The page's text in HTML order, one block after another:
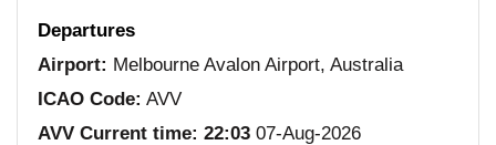
Departures
Airport: Melbourne Avalon Airport, Australia
ICAO Code: AVV
AVV Current time: 22:03 07-Aug-2026